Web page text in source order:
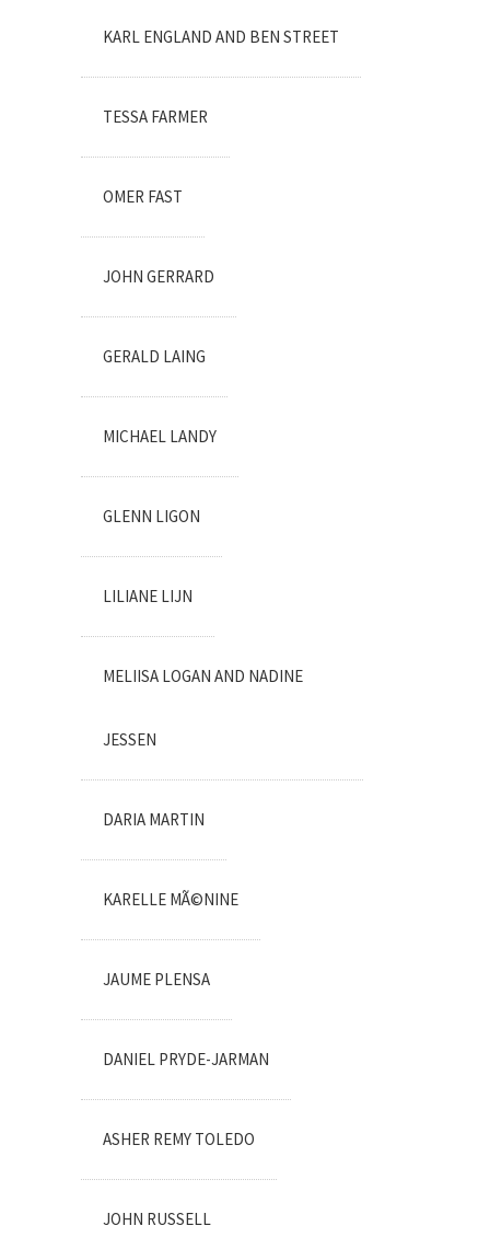
KARL ENGLAND AND BEN STREET
TESSA FARMER
OMER FAST
JOHN GERRARD
GERALD LAING
MICHAEL LANDY
GLENN LIGON
LILIANE LIJN
MELIISA LOGAN AND NADINE
JESSEN
DARIA MARTIN
KARELLE MÃ©NINE
JAUME PLENSA
DANIEL PRYDE-JARMAN
ASHER REMY TOLEDO
JOHN RUSSELL